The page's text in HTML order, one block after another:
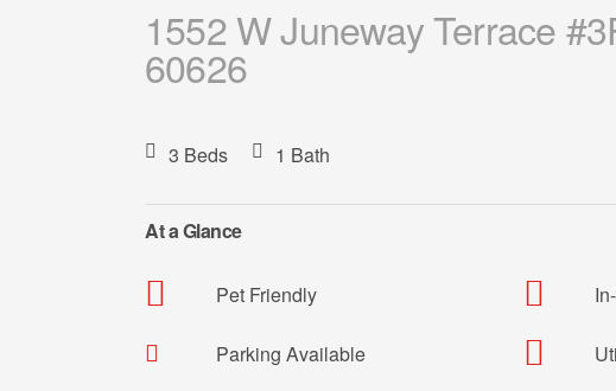
1552 W Juneway Terrace
60626
3 Beds 1 Bath
At a Glance
Pet Friendly
Parking Available